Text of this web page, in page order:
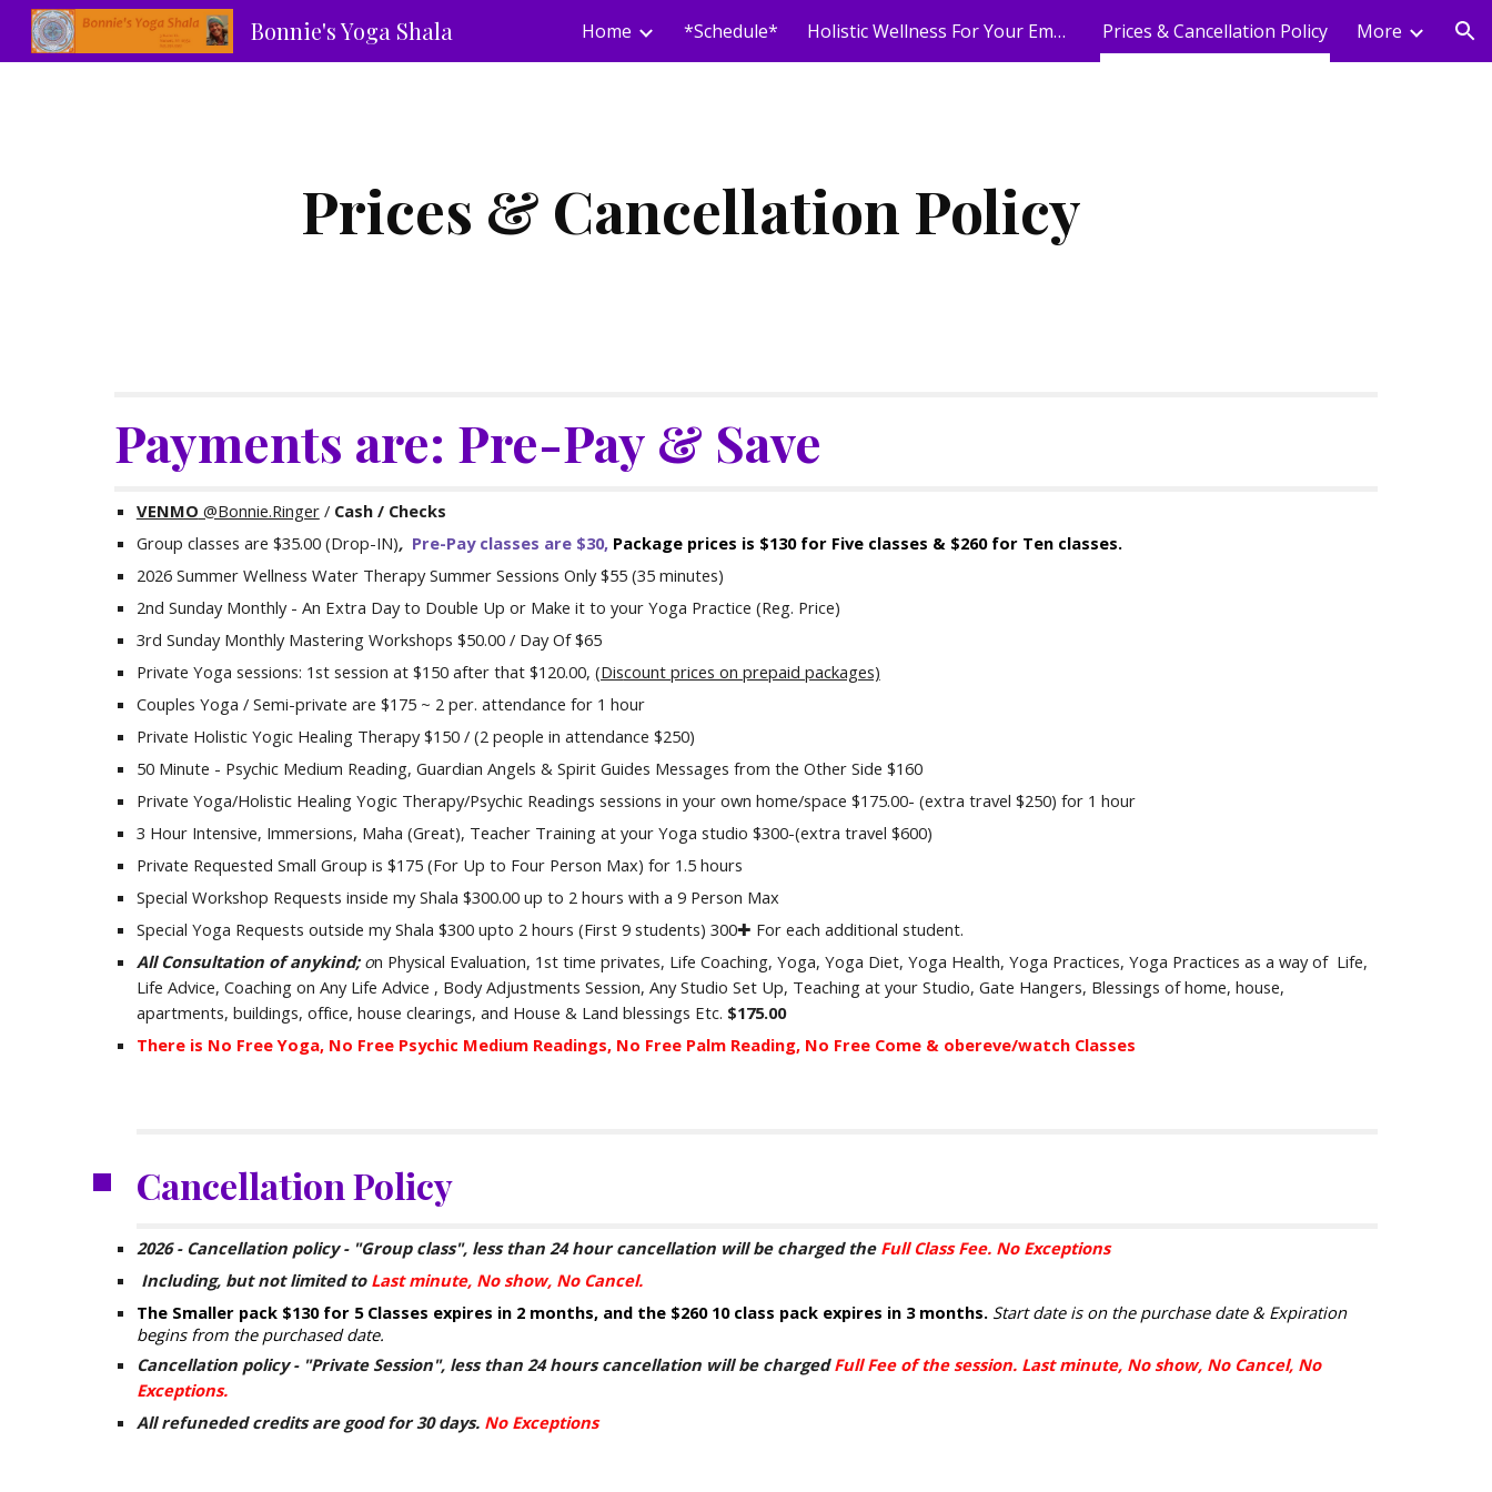
Skip to main content Skip to navigation
Bonnie's Yoga Shala Home *Schedule* Holistic Wellness For Your Employees Prices & Cancellation Policy More
Prices & Cancellation Policy
Payments are: Pre-Pay & Save
VENMO @Bonnie.Ringer/Cash / Checks
Group classes are $35.00(Drop-IN), Pre-Pay classes are$30, Package prices is $130 for Five classes & $260 for Ten classes.
2026 Summer Wellness Water Therapy Summer Sessions Only$55 (35 minutes)
2nd Sunday Monthly - An Extra Day to Double Up or Make it to your Yoga Practice (Reg. Price)
3rd Sunday Monthly Mastering Workshops $50.00 / Day Of $65
Private Yoga sessions: 1st session at $150 after that $120.00, (Discount prices on prepaid packages)
Couples Yoga / Semi-private are $1 75~ 2 per. attendance for 1 hour
Private Holistic YogicHealing Therapy $1 50 / (2 people in attendance $250)
50Minute - Psychic Medium Reading, Guardian Angels & Spirit Guides Messages from the Other Side $160
Private Yoga/Holistic Healing YogicTherapy/Psychic Readings sessions in your own home/space $1 75.00- (extra travel $250) for 1 hour
3 Hour Intensive, Immersions, Maha (Great), Teacher Training at your Yoga studio $300-(extra travel $600)
Private Requested Small Group is $175 (For Up to Four Person Max) for 1.5 hours
Special Workshop Requests inside myShala $300.00 up to 2 hours with a 9 Person Max
Special Yoga Requests outside my Shala $300 upto 2 hours (First 9 students) 300✚ For each additional student.
All Consultation of anykind; on Physical Evaluation, 1st time privates, Life Coaching, Yoga, Yoga Diet, Yoga Health, Yoga Practices, Yoga Practices as a way of Life,
Life Advice, Coaching on Any Life Advice , Body Adjustments Session, Any Studio Set Up, Teaching at your Studio, Gate Hangers, Blessings of home, house,
apartments, buildings, office, house clearings, and House & Land blessings Etc. $175.00
There is No Free Yoga, No Free Psychic Medium Readings, No Free Palm Reading, No Free Come & obereve/watch Classes
Cancellation Policy
2026 - Cancellation policy - "Group class", less than 24 hour cancellation will be chargedthe Full Class Fee. No Exceptions
Including, but not limited to Last minute, No show, No Cancel.
The Smaller pack $130 for5 Classes expires in 2 months, and the $260 10 class pack expires in3 months. Start date is on the purchase date & Expiration
begins from the purchased date.
Cancellation policy - "Private Session", less than 24 hours cancellation will be charged Full Fee of the session. Last minute, No show, No Cancel, No
Exceptions.
All refuneded credits are good for 30 days. No Exceptions